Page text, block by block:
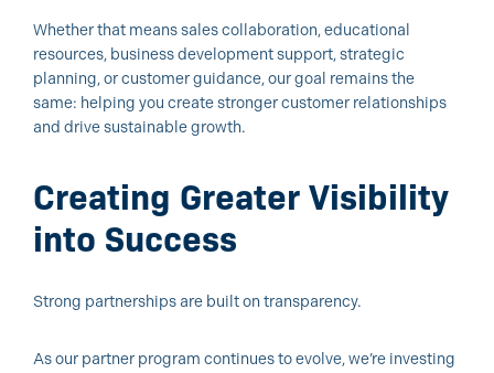
Whether that means sales collaboration, educational
resources, business development support, strategic
planning, or customer guidance, our goal remains the
same: helping you create stronger customer relationships
and drive sustainable growth.
Creating Greater Visibility
into Success
Strong partnerships are built on transparency.
As our partner program continues to evolve, we’re investing